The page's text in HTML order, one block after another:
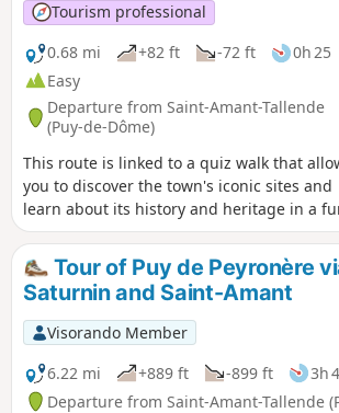
Tourism professional
0.68 mi
+82 ft -72 ft
0h 25
Easy
Departure from Saint-Amant-Tallende
(Puy-de-Dôme)
This route is linked to a quiz walk that
you to discover the town's iconic sites and
learn about its history and heritage in a
way. Find the "Au fil de nos histoires"
on the church square and scan the QR
start the game (free, no registration or
download required). You can choose the
"adult" trail or the "adult + child" trail (with
additional questions for children aged 6 to
11). The description below refers only to
"adult" route.
Tour of Puy de Peyronère
Saturnin and Saint-Amant
Visorando Member
6.22 mi
+889 ft -899 ft 3h
Departure from Saint-Amant-Tallende